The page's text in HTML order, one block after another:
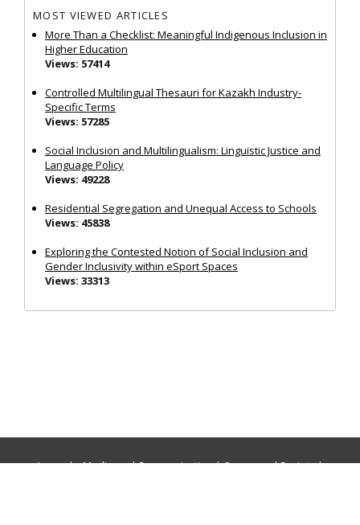
MOST VIEWED ARTICLES
More Than a Checklist: Meaningful Indigenous Inclusion in
Higher Education
Views: 57414
Controlled Multilingual Thesauri for Kazakh Industry-
Specific Terms
Views: 57285
Social Inclusion and Multilingualism: Linguistic Justice and
Language Policy
Views: 49228
Residential Segregation and Unequal Access to Schools
Views: 45838
Exploring the Contested Notion of Social Inclusion and
Gender Inclusivity within eSport Spaces
Views: 33313
Journals:Media and Communication|Ocean and Society|